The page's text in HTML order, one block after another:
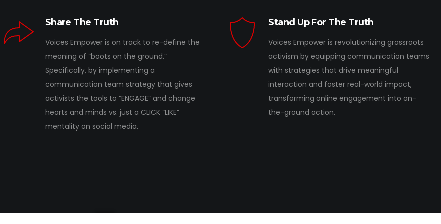
Share The Truth
Voices Empower is on track to re-define the
meaning of “boots on the ground.”
Specifically, by implementing a
communication team strategy that gives
activists the tools to “ENGAGE” and change
hearts and minds vs. just a CLICK “LIKE”
mentality on social media.
Stand Up For The Truth
Voices Empower is revolutionizing grassroots
activism by equipping communication teams
with strategies that drive meaningful
interaction and foster real-world impact,
transforming online engagement into on-
the-ground action.